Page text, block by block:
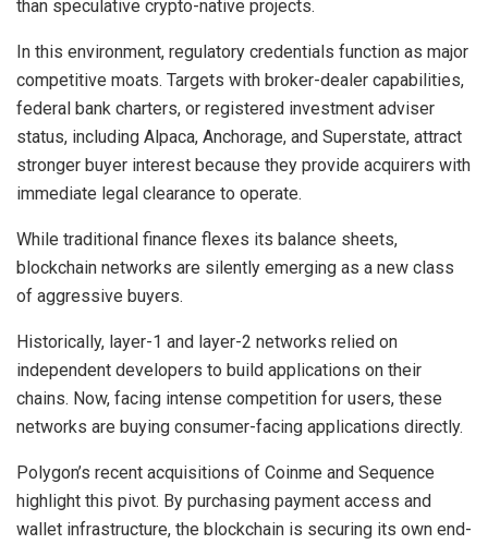
than speculative crypto-native projects.
In this environment, regulatory credentials function as major
competitive moats. Targets with broker-dealer capabilities,
federal bank charters, or registered investment adviser
status, including Alpaca, Anchorage, and Superstate, attract
stronger buyer interest because they provide acquirers with
immediate legal clearance to operate.
While traditional finance flexes its balance sheets,
blockchain networks are silently emerging as a new class
of aggressive buyers.
Historically, layer-1 and layer-2 networks relied on
independent developers to build applications on their
chains. Now, facing intense competition for users, these
networks are buying consumer-facing applications directly.
Polygon’s recent acquisitions of Coinme and Sequence
highlight this pivot. By purchasing payment access and
wallet infrastructure, the blockchain is securing its own end-